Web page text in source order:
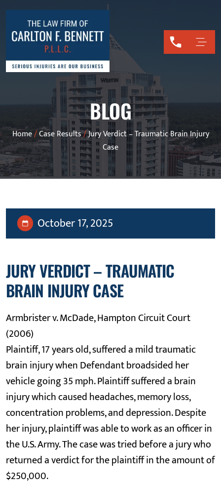
BLOG
Home/Case Results/Jury Verdict – Traumatic Brain Injury
Case
October 17, 2025
JURY VERDICT – TRAUMATIC
BRAIN INJURY CASE
Armbrister v. McDade, Hampton Circuit Court
(2006)
Plaintiff, 17 years old, suffered a mild traumatic
brain injury when Defendant broadsided her
vehicle going 35 mph. Plaintiff suffered a brain
injury which caused headaches, memory loss,
concentration problems, and depression. Despite
her injury, plaintiff was able to work as an officer in
the U.S. Army. The case was tried before a jury who
returned a verdict for the plaintiff in the amount of
$250,000.